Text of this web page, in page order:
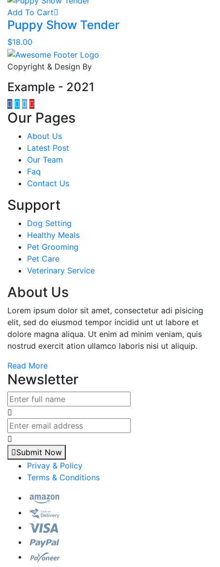
Add To Cart
Puppy Show Tender
$18.00
Copyright & Design By
Example - 2021
Our Pages
About Us
Latest Post
Our Team
Faq
Contact Us
Support
Dog Setting
Healthy Meals
Pet Grooming
Pet Care
Veterinary Service
About Us
Lorem ipsum dolor sit amet, consectetur adi pisicing
elit, sed do eiusmod tempor incidid unt ut labore et
dolore magna aliqua. Ut enim ad minim veniam, quis
nostrud exercit ation ullamco laboris nisi ut aliquip.
Read More
Newsletter
Submit Now
Privay & Policy
Terms & Conditions